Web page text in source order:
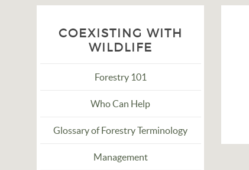
Program,
Inc.COEXISTING WITH
WILDLIFE
Forestry 101
Who Can Help
Glossary of Forestry Terminology
Management